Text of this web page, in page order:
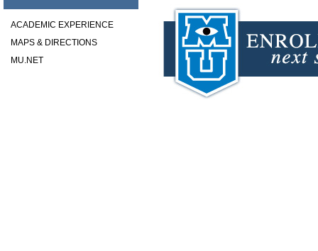
ACADEMIC EXPERIENCE
MAPS & DIRECTIONS
MU.NET